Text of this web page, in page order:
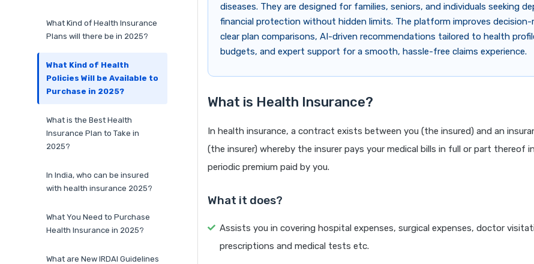
What Kind of Health Insurance
Plans will there be in 2025?
What Kind of Health
Policies Will be Available to
Purchase in 2025?
What is the Best Health
Insurance Plan to Take in
2025?
In India, who can be insured
with health insurance 2025?
What You Need to Purchase
Health Insurance in 2025?
What are New IRDAI Guidelines
diseases. They are designed for families, seniors, and individuals seeking
financial protection without hidden limits. The platform improves
clear plan comparisons, AI-driven recommendations tailored to health
budgets, and expert support for a smooth, hassle-free claims experience.
What is Health Insurance?
In health insurance, a contract exists between you (the insured) and an
(the insurer) whereby the insurer pays your medical bills in full or part thereof
periodic premium paid by you.
What it does?
Assists you in covering hospital expenses, surgical expenses, doctor
prescriptions and medical tests etc.